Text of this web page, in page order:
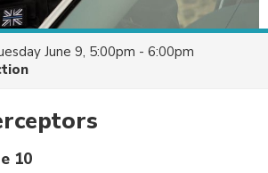
June 9, 5:00pm - 6:00pm
10